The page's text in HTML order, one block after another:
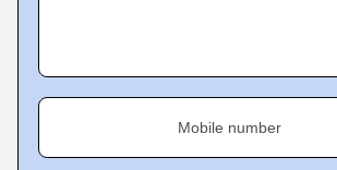
Mobile number